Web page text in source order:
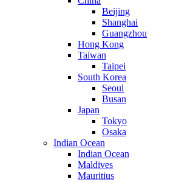
Beijing
Shanghai
Guangzhou
Hong Kong
Taiwan
Taipei
South Korea
Seoul
Busan
Japan
Tokyo
Osaka
Indian Ocean
Indian Ocean
Maldives
Mauritius